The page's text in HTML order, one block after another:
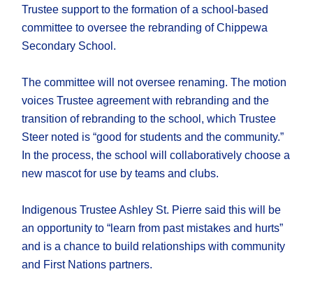
Trustee support to the formation of a school-based
committee to oversee the rebranding of Chippewa
Secondary School.
The committee will not oversee renaming. The motion
voices Trustee agreement with rebranding and the
transition of rebranding to the school, which Trustee
Steer noted is “good for students and the community.”
In the process, the school will collaboratively choose a
new mascot for use by teams and clubs.
Indigenous Trustee Ashley St. Pierre said this will be
an opportunity to “learn from past mistakes and hurts”
and is a chance to build relationships with community
and First Nations partners.